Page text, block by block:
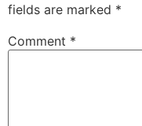
fields are marked *
Comment *